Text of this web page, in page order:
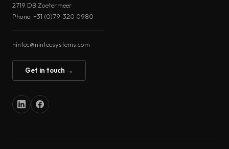
2719 DB Zoetermeer
Phone: +31 (0)79-320 0980
nintec@nintecsystems.com
Get in touch →